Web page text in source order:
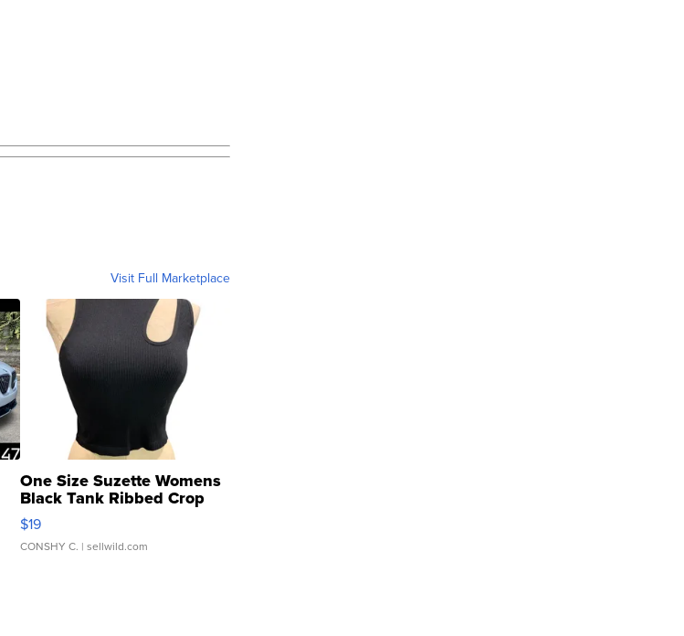
Visit Full Marketplace
One Size Suzette Womens
Black Tank Ribbed Crop
Asymmetrical ...
$19
CONSHY C. | sellwild.com